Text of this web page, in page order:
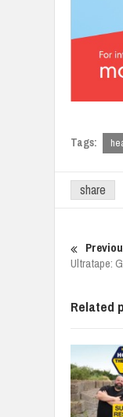
Tags:
share
Ultratape:
Related